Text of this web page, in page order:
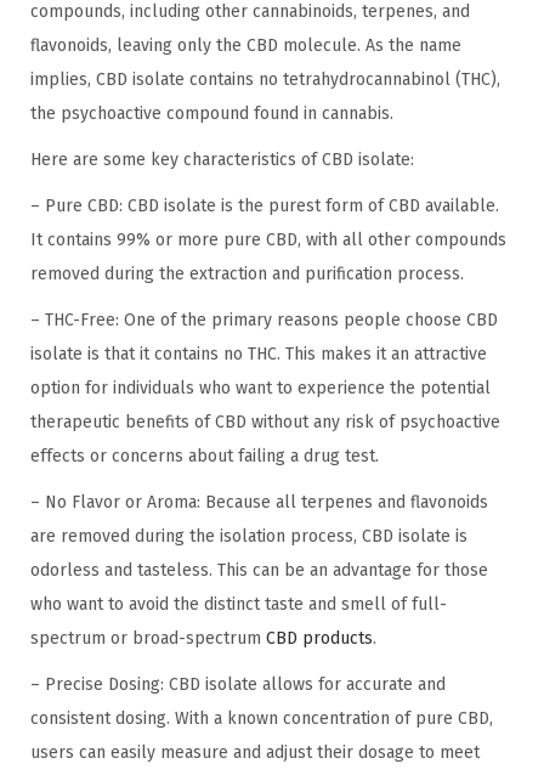
compounds, including other cannabinoids, terpenes, and
flavonoids, leaving only the CBD molecule. As the name
implies, CBD isolate contains no tetrahydrocannabinol (THC),
the psychoactive compound found in cannabis.
Here are some key characteristics of CBD isolate:
– Pure CBD: CBD isolate is the purest form of CBD available.
It contains 99% or more pure CBD, with all other compounds
removed during the extraction and purification process.
– THC-Free: One of the primary reasons people choose CBD
isolate is that it contains no THC. This makes it an attractive
option for individuals who want to experience the potential
therapeutic benefits of CBD without any risk of psychoactive
effects or concerns about failing a drug test.
– No Flavor or Aroma: Because all terpenes and flavonoids
are removed during the isolation process, CBD isolate is
odorless and tasteless. This can be an advantage for those
who want to avoid the distinct taste and smell of full-
spectrum or broad-spectrum CBD products.
– Precise Dosing: CBD isolate allows for accurate and
consistent dosing. With a known concentration of pure CBD,
users can easily measure and adjust their dosage to meet